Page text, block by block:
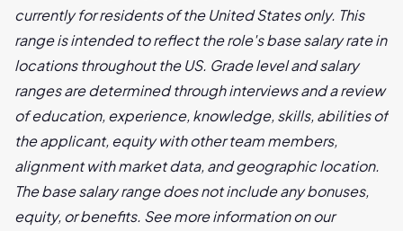
currently for residents of the United States only. This
range is intended to reflect the role's base salary rate in
locations throughout the US. Grade level and salary
ranges are determined through interviews and a review
of education, experience, knowledge, skills, abilities of
the applicant, equity with other team members,
alignment with market data, and geographic location.
The base salary range does not include any bonuses,
equity, or benefits. See more information on our